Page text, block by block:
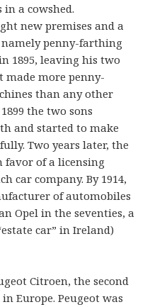
a cowshed.
new premises and a
penny-farthing
1895, leaving his two
made more penny-
than any other
the two sons
and started to make
Two years later, the
favor of a licensing
car company. By 1914,
of automobiles
Opel in the seventies, a
car” in Ireland)
Citroen, the second
Europe. Peugeot was